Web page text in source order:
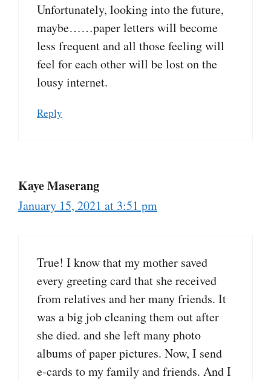
Unfortunately, looking into the future,
maybe……paper letters will become
less frequent and all those feeling will
feel for each other will be lost on the
lousy internet.
Reply
Kaye Maserang
January 15, 2021 at 3:51 pm
True! I know that my mother saved
every greeting card that she received
from relatives and her many friends. It
was a big job cleaning them out after
she died. and she left many photo
albums of paper pictures. Now, I send
e-cards to my family and friends. And I